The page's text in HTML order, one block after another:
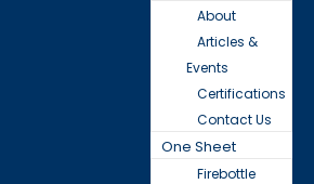
About
Articles &
Events
Certifications
Contact Us
One Sheet
Firebottle